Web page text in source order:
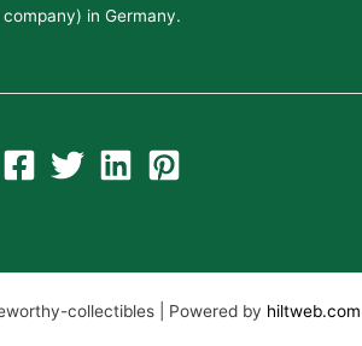
company) in Germany.
collectibles | Powered by hiltweb.com